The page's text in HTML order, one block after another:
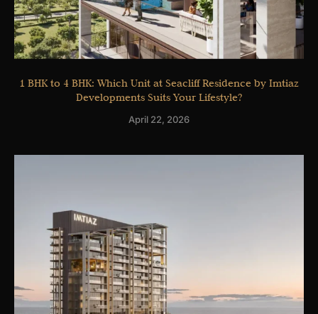
1 BHK to 4 BHK: Which Unit at Seacliff Residence by Imtiaz
Developments Suits Your Lifestyle?
April 22, 2026